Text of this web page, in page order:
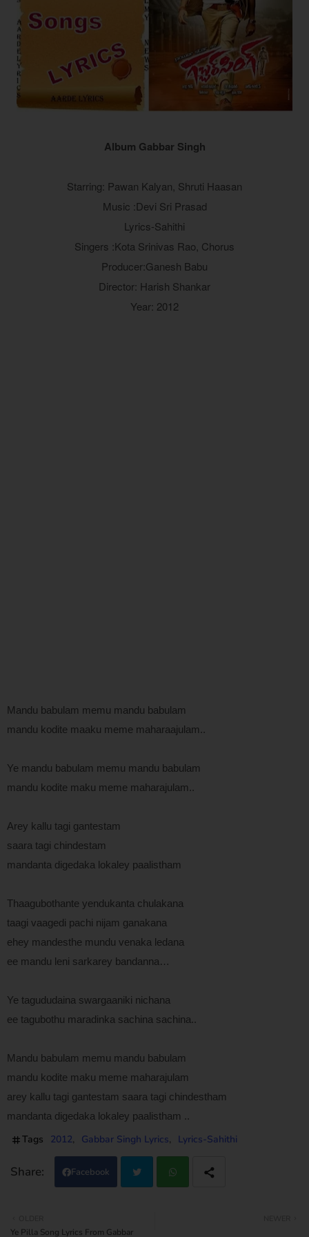
Album Gabbar Singh
Starring: Pawan Kalyan, Shruti Haasan
Music :Devi Sri Prasad
Lyrics-Sahithi
Singers :Kota Srinivas Rao, Chorus
Producer:Ganesh Babu
Director: Harish Shankar
Year: 2012
Mandu babulam memu mandu babulam
mandu kodite maaku meme maharaajulam..
Ye mandu babulam memu mandu babulam
mandu kodite maku meme maharajulam..
Arey kallu tagi gantestam
saara tagi chindestam
mandanta digedaka lokaley paalistham
Thaagubothante yendukanta chulakana
taagi vaagedi pachi nijam ganakana
ehey mandesthe mundu venaka ledana
ee mandu leni sarkarey bandanna…
Ye tagududaina swargaaniki nichana
ee tagubothu maradinka sachina sachina..
Mandu babulam memu mandu babulam
mandu kodite maku meme maharajulam
arey kallu tagi gantestam saara tagi chindestham
mandanta digedaka lokaley paalistham ..
Tags 2012 Gabbar Singh Lyrics Lyrics-Sahithi
Facebook
tter
Ye Pilla Song Lyrics From Gabbar